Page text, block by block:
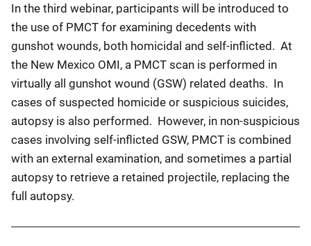
In the third webinar, participants will be introduced to
the use of PMCT for examining decedents with
gunshot wounds, both homicidal and self-inflicted. At
the New Mexico OMI, a PMCT scan is performed in
virtually all gunshot wound (GSW) related deaths. In
cases of suspected homicide or suspicious suicides,
autopsy is also performed. However, in non-suspicious
cases involving self-inflicted GSW, PMCT is combined
with an external examination, and sometimes a partial
autopsy to retrieve a retained projectile, replacing the
full autopsy.